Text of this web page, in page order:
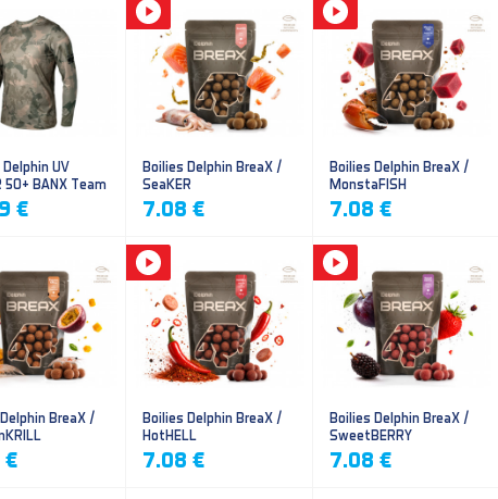
UV
50+ BANX Team
€
Boilies Delphin BreaX /
SeaKER
7.08 €
Boilies Delphin BreaX /
MonstaFISH
7.08 €
BreaX /
€
Boilies Delphin BreaX /
HotHELL
7.08 €
Boilies Delphin BreaX /
SweetBERRY
7.08 €